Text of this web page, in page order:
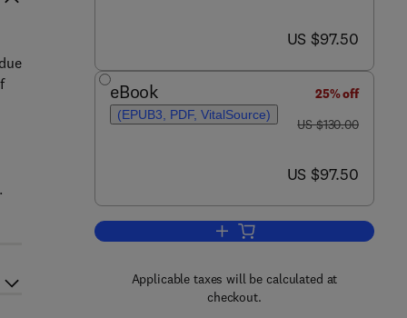
now US $97.50
US $97.50
eBook
(EPUB3, PDF, VitalSource)
25% off
was US $130.00
US $130.00
now US $97.50
US $97.50
Add to cart, HIV/AIDS
Applicable taxes will be calculated at
checkout.